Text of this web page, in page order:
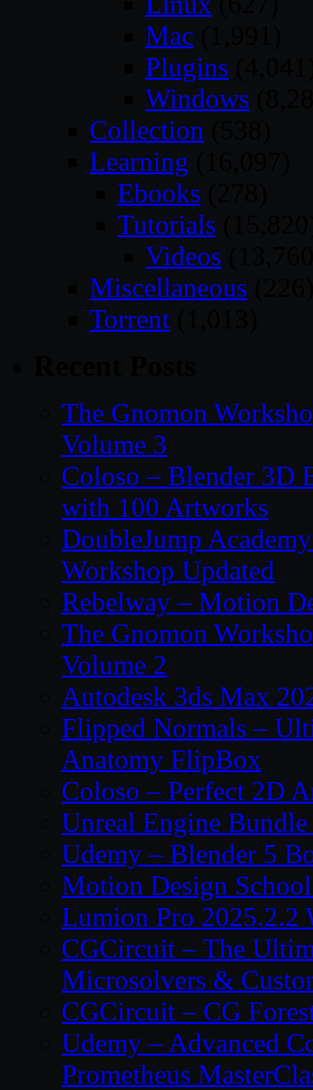
Mac
Plugins
Windows
Collection
Learning
Ebooks
Tutorials
Videos
Miscellaneous
Torrent
The Gnomon
Volume 3
Coloso – Blender 3D
with 100 Artworks
DoubleJump
Workshop Updated
Rebelway – Motion
The Gnomon
Volume 2
Autodesk 3ds Max
Flipped Normals –
Anatomy FlipBox
Coloso – Perfect 2D
Unreal Engine
Udemy – Blender 5
Motion Design
Lumion Pro 2025.2.2
CGCircuit – The
Microsolvers &
CGCircuit – CG
Udemy – Advanced
Prometheus